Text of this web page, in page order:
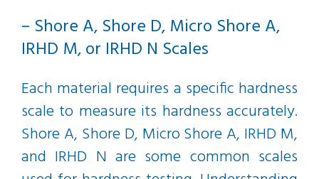
– Shore A, Shore D, Micro Shore A,
IRHD M, or IRHD N Scales
Each material requires a specific hardness
scale to measure its hardness accurately.
Shore A, Shore D, Micro Shore A, IRHD M,
and IRHD N are some common scales